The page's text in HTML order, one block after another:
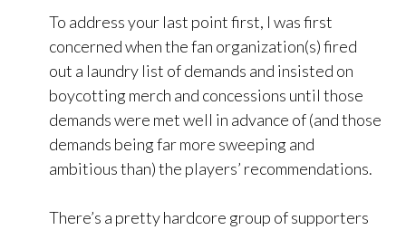
To address your last point first, I was first
concerned when the fan organization(s) fired
out a laundry list of demands and insisted on
boycotting merch and concessions until those
demands were met well in advance of (and those
demands being far more sweeping and
ambitious than) the players’ recommendations.
There’s a pretty hardcore group of supporters